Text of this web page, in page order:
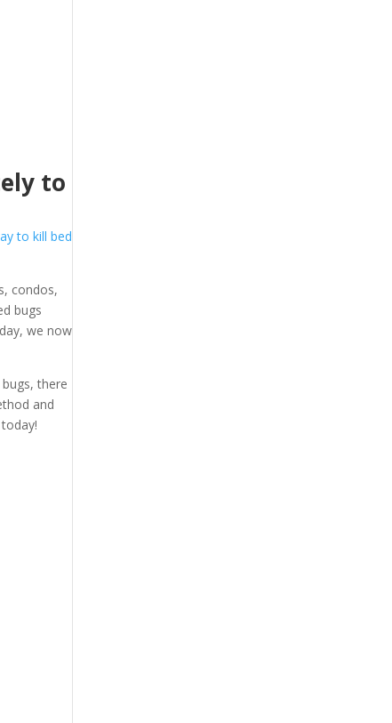
to
to kill bed
condos,
bugs
we now
there
and